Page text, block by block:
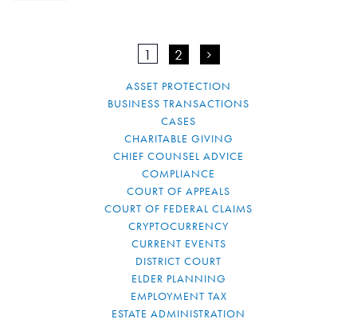
1 2 >
ASSET PROTECTION
BUSINESS TRANSACTIONS
CASES
CHARITABLE GIVING
CHIEF COUNSEL ADVICE
COMPLIANCE
COURT OF APPEALS
COURT OF FEDERAL CLAIMS
CRYPTOCURRENCY
CURRENT EVENTS
DISTRICT COURT
ELDER PLANNING
EMPLOYMENT TAX
ESTATE ADMINISTRATION